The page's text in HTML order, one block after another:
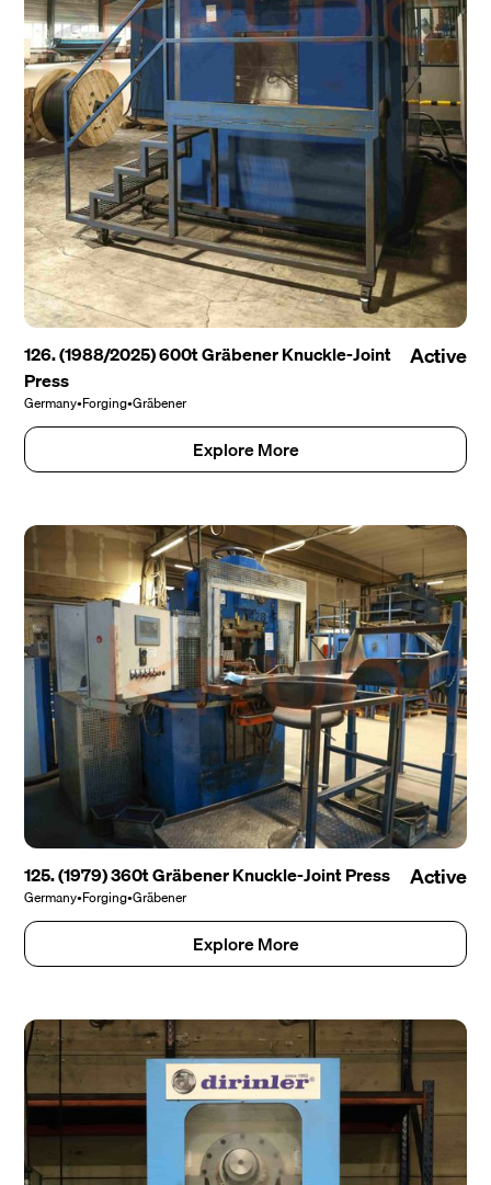
126. (1988/2025) 600t Gräbener Knuckle-Joint
Press
Germany•Forging•Gräbener
Active
Explore More
125. (1979) 360t Gräbener Knuckle-Joint Press
Germany•Forging•Gräbener
Active
Explore More